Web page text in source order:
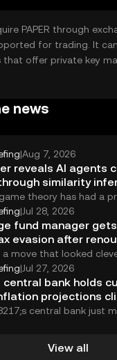
PAPER through
for trading. It
that offer private key
should be cautious of
so users should verify
news
|Aug 7, 2026
reveals AI agents
similarity
theory has had a
whether...
|Jul 28, 2026
fund manager
evasion after
a move that looked
a crypto hedge fund,...
|Jul 27, 2026
central bank holds
projections
central bank just
View all